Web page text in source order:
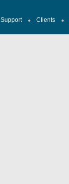
Support Clients